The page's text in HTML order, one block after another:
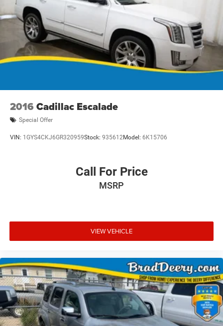
2016 Cadillac Escalade
Special Offer
VIN: 1GYS4CKJ6GR320959Stock: 935612Model: 6K15706
Call For Price
MSRP
VIEW VEHICLE